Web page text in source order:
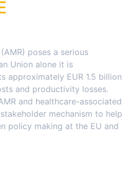
poses a serious
Union alone it is
approximately EUR 1.5 billion
and productivity losses.
and healthcare-associated
mechanism to help
policy making at the EU and